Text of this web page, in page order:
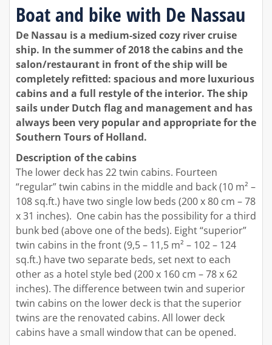
Boat and bike with De Nassau
De Nassau is a medium-sized cozy river cruise
ship. In the summer of 2018 the cabins and the
salon/restaurant in front of the ship will be
completely refitted: spacious and more luxurious
cabins and a full restyle of the interior. The ship
sails under Dutch flag and management and has
always been very popular and appropriate for the
Southern Tours of Holland.
Description of the cabins
The lower deck has 22 twin cabins. Fourteen
“regular” twin cabins in the middle and back (10 m² –
108 sq.ft.) have two single low beds (200 x 80 cm – 78
x 31 inches). One cabin has the possibility for a third
bunk bed (above one of the beds). Eight “superior”
twin cabins in the front (9,5 – 11,5 m² – 102 – 124
sq.ft.) have two separate beds, set next to each
other as a hotel style bed (200 x 160 cm – 78 x 62
inches). The difference between twin and superior
twin cabins on the lower deck is that the superior
twins are the renovated cabins. All lower deck
cabins have a small window that can be opened.